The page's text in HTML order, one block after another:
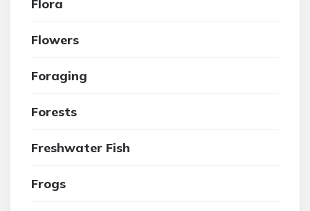
Flora
Flowers
Foraging
Forests
Freshwater Fish
Frogs